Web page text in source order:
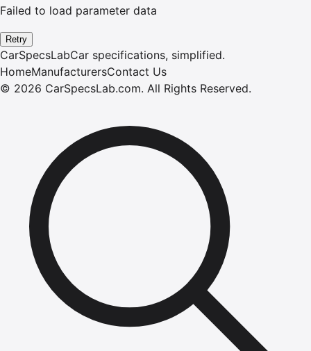
Failed to load parameter data
Retry
CarSpecsLabCar specifications, simplified.
HomeManufacturersContact Us
© 2026 CarSpecsLab.com. All Rights Reserved.